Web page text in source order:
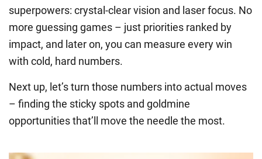
superpowers: crystal-clear vision and laser focus. No
more guessing games – just priorities ranked by
impact, and later on, you can measure every win
with cold, hard numbers.
Next up, let’s turn those numbers into actual moves
– finding the sticky spots and goldmine
opportunities that’ll move the needle the most.